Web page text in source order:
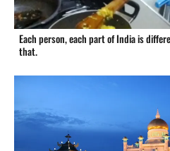
Each person, each part of India is
that.